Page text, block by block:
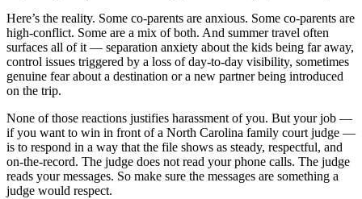
Here’s the reality. Some co-parents are anxious. Some co-parents are
high-conflict. Some are a mix of both. And summer travel often
surfaces all of it — separation anxiety about the kids being far away,
control issues triggered by a loss of day-to-day visibility, sometimes
genuine fear about a destination or a new partner being introduced
on the trip.
None of those reactions justifies harassment of you. But your job —
if you want to win in front of a North Carolina family court judge —
is to respond in a way that the file shows as steady, respectful, and
on-the-record. The judge does not read your phone calls. The judge
reads your messages. So make sure the messages are something a
judge would respect.